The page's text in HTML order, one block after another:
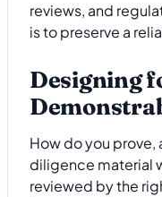
reviews, and
is to preserve a
Designing
How do you prove,
diligence material
reviewed by the